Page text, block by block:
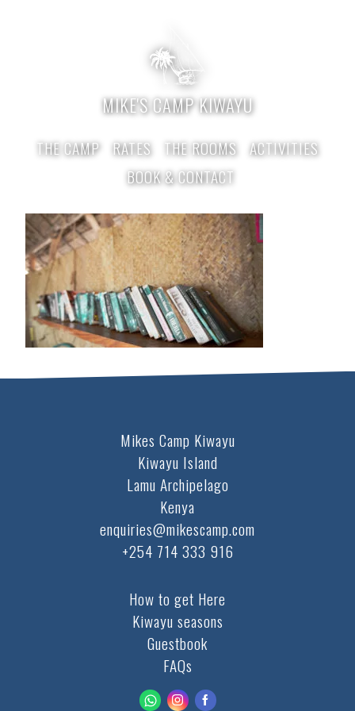
MIKE'S CAMP KIWAYU
THE CAMP RATES THE ROOMS ACTIVITIES
BOOK & CONTACT
Mikes Camp Kiwayu
Kiwayu Island
Lamu Archipelago
Kenya
enquiries@mikescamp.com
+254 714 333 916
How to get Here
Kiwayu seasons
Guestbook
FAQs